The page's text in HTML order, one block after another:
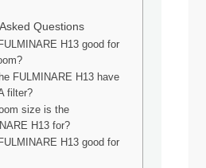
Questions
H13 good for
FULMINARE H13 have
filter?
size is the
H13 for?
H13 good for